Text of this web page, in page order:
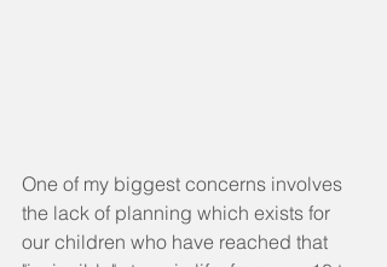
One of my biggest concerns involves
the lack of planning which exists for
our children who have reached that